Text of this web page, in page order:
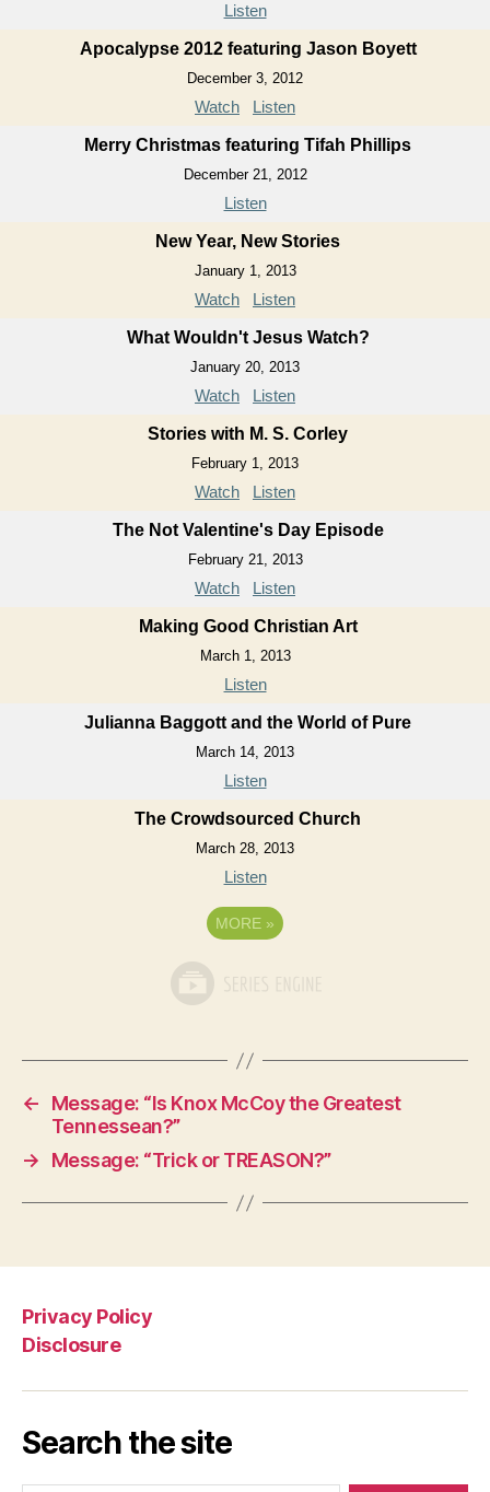
Listen
Apocalypse 2012 featuring Jason Boyett
December 3, 2012
Watch Listen
Merry Christmas featuring Tifah Phillips
December 21, 2012
Listen
New Year, New Stories
January 1, 2013
Watch Listen
What Wouldn't Jesus Watch?
January 20, 2013
Watch Listen
Stories with M. S. Corley
February 1, 2013
Watch Listen
The Not Valentine's Day Episode
February 21, 2013
Watch Listen
Making Good Christian Art
March 1, 2013
Listen
Julianna Baggott and the World of Pure
March 14, 2013
Listen
The Crowdsourced Church
March 28, 2013
Listen
MORE »
←
Message: “Is Knox McCoy the Greatest
Tennessean?”
→
Message: “Trick or TREASON?”
Privacy Policy
Disclosure
Search the site